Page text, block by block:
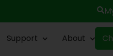
Support About